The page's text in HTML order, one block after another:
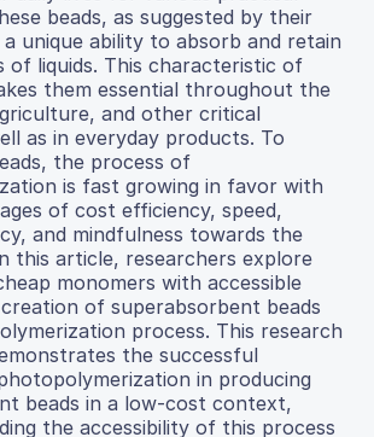
beads, as suggested by their
a unique ability to absorb and retain
of liquids. This characteristic of
them essential throughout the
and other critical
as in everyday products. To
the process of
is fast growing in favor with
of cost efficiency, speed,
and mindfulness towards the
this article, researchers explore
monomers with accessible
of superabsorbent beads
process. This research
the successful
in producing
beads in a low-cost context,
the accessibility of this process